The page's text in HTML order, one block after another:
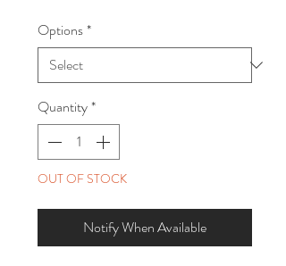
Options*
Quantity*
OUT OF STOCK
Notify When Available